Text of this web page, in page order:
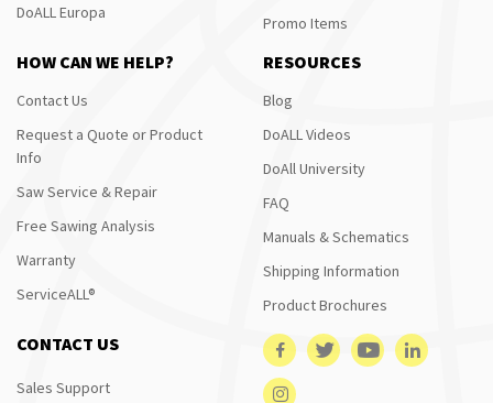
DoALL Europa
Promo Items
HOW CAN WE HELP?
Contact Us
Request a Quote or Product
Info
Saw Service & Repair
Free Sawing Analysis
Warranty
ServiceALL®
RESOURCES
Blog
DoALL Videos
DoAll University
FAQ
Manuals & Schematics
Shipping Information
Product Brochures
CONTACT US
Sales Support